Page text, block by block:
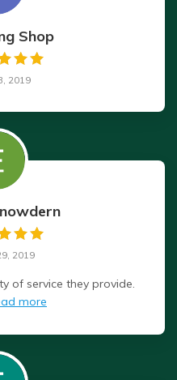
Shop
2019
2019
of service they provide.
more